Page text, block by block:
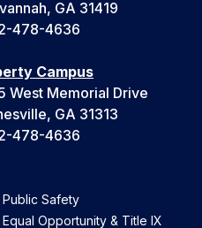
GA 31419
478-4636
Campus
West Memorial Drive
GA 31313
478-4636
Public Safety
Equal Opportunity & Title IX